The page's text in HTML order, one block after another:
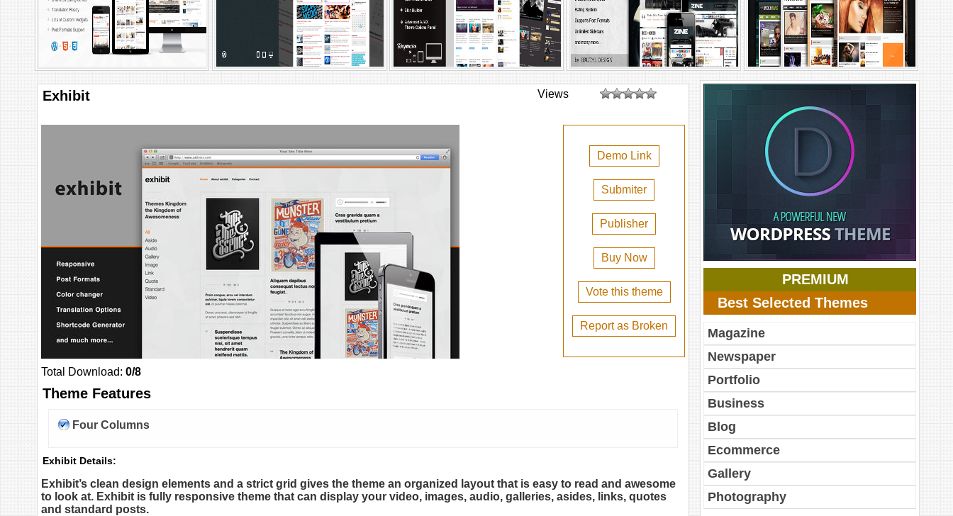
Exhibit Views
Demo Link
Submiter
Publisher
Buy Now
Vote this theme
Report as Broken
Total Download: 0/8
Theme Features
Four Columns
Exhibit Details:
Exhibit’s clean design elements and a strict grid gives the theme an organized layout that is easy to read and awesome
to look at. Exhibit is fully responsive theme that can display your video, images, audio, galleries, asides, links, quotes
and standard posts.
PREMIUM
Best Selected Themes
Magazine
Newspaper
Portfolio
Business
Blog
Ecommerce
Gallery
Photography